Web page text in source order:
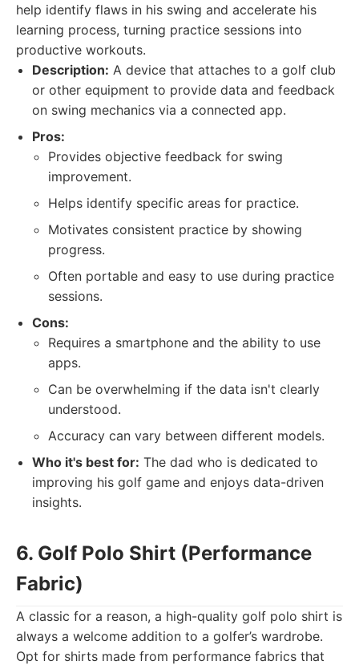
help identify flaws in his swing and accelerate his
learning process, turning practice sessions into
productive workouts.
Description: A device that attaches to a golf club
or other equipment to provide data and feedback
on swing mechanics via a connected app.
Pros:
Provides objective feedback for swing
improvement.
Helps identify specific areas for practice.
Motivates consistent practice by showing
progress.
Often portable and easy to use during practice
sessions.
Cons:
Requires a smartphone and the ability to use
apps.
Can be overwhelming if the data isn't clearly
understood.
Accuracy can vary between different models.
Who it's best for: The dad who is dedicated to
improving his golf game and enjoys data-driven
insights.
6. Golf Polo Shirt (Performance
Fabric)
A classic for a reason, a high-quality golf polo shirt is
always a welcome addition to a golfer’s wardrobe.
Opt for shirts made from performance fabrics that